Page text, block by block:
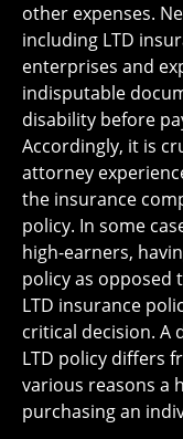
other expenses.
including LTD
enterprises and
indisputable
disability before
Accordingly, it is
attorney
the insurance
policy. In some
high-earners,
policy as opposed
LTD insurance
critical decision. A
LTD policy differs
various reasons a
purchasing an